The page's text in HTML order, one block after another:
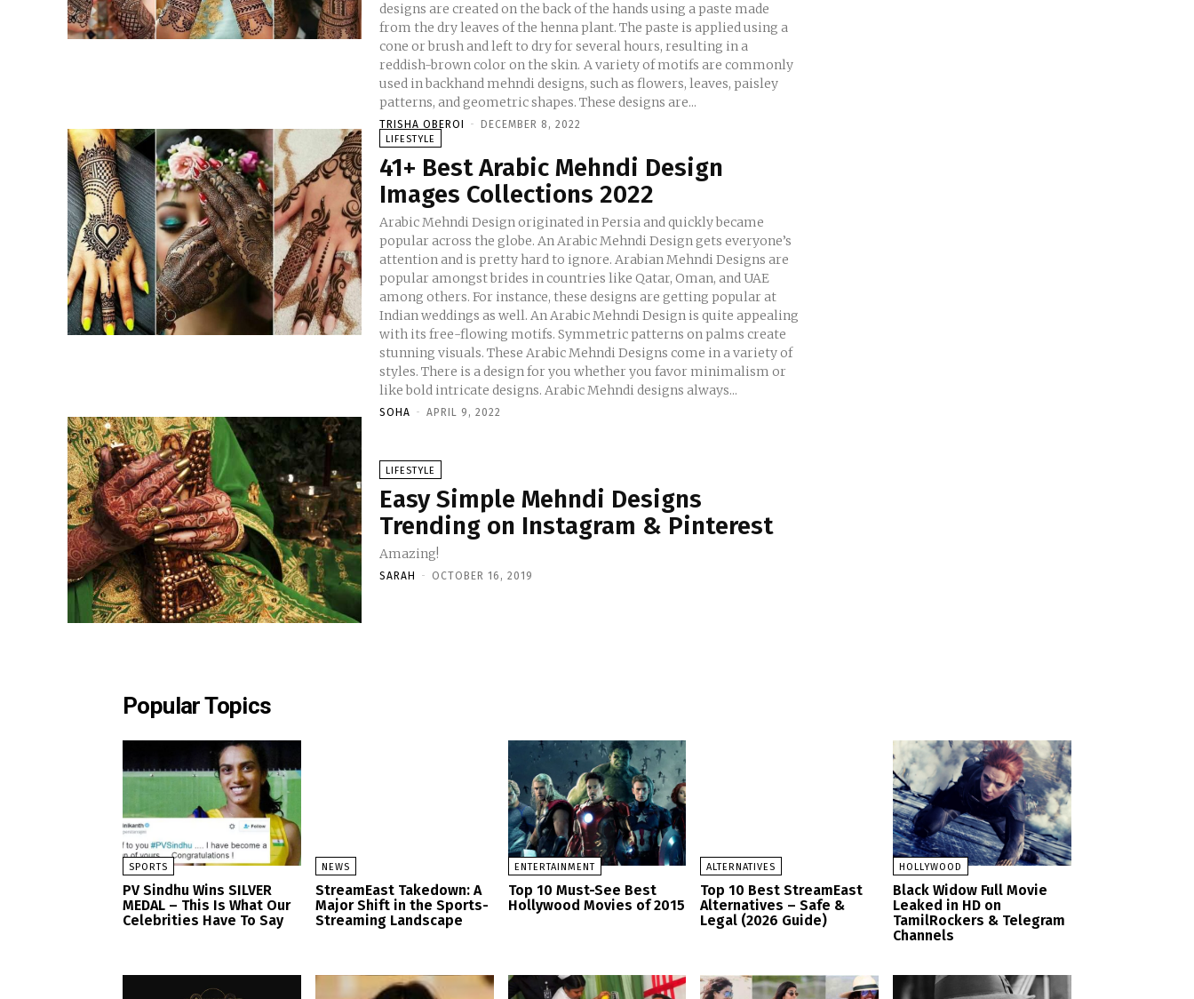
designs are created on the back of the hands using a paste made
from the dry leaves of the henna plant. The paste is applied using a
cone or brush and left to dry for several hours, resulting in a
reddish-brown color on the skin. A variety of motifs are commonly
used in backhand mehndi designs, such as flowers, leaves, paisley
patterns, and geometric shapes. These designs are...
TRISHA OBEROI - DECEMBER 8, 2022
LIFESTYLE
41+ Best Arabic Mehndi Design
Images Collections 2022
Arabic Mehndi Design originated in Persia and quickly became
popular across the globe. An Arabic Mehndi Design gets everyone’s
attention and is pretty hard to ignore. Arabian Mehndi Designs are
popular amongst brides in countries like Qatar, Oman, and UAE
among others. For instance, these designs are getting popular at
Indian weddings as well. An Arabic Mehndi Design is quite appealing
with its free-flowing motifs. Symmetric patterns on palms create
stunning visuals. These Arabic Mehndi Designs come in a variety of
styles. There is a design for you whether you favor minimalism or
like bold intricate designs. Arabic Mehndi designs always...
SOHA - APRIL 9, 2022
LIFESTYLE
Easy Simple Mehndi Designs
Trending on Instagram & Pinterest
Amazing!
SARAH - OCTOBER 16, 2019
Popular Topics
SPORTS
PV Sindhu Wins SILVER
MEDAL – This Is What Our
Celebrities Have To Say
NEWS
StreamEast Takedown: A
Major Shift in the Sports-
Streaming Landscape
ENTERTAINMENT
Top 10 Must-See Best
Hollywood Movies of 2015
ALTERNATIVES
Top 10 Best StreamEast
Alternatives – Safe &
Legal (2026 Guide)
HOLLYWOOD
Black Widow Full Movie
Leaked in HD on
TamilRockers & Telegram
Channels